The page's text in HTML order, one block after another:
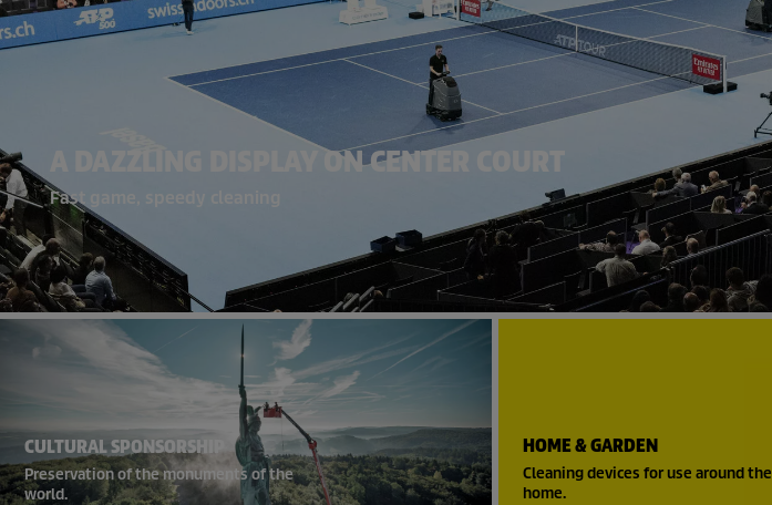
A DAZZLING DISPLAY ON CENTER COURT
Fast game, speedy cleaning
CULTURAL SPONSORSHIP
Preservation of the monuments of the
world.
HOME & GARDEN
Cleaning devices for use around the
home.